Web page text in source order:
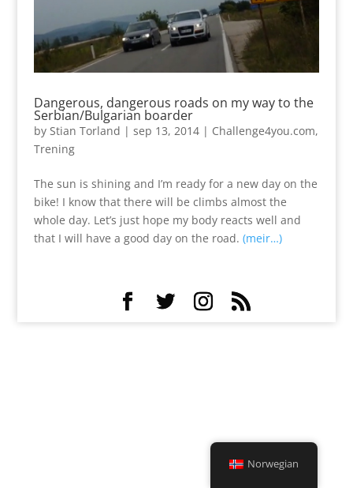
Dangerous, dangerous roads on my way to the
Serbian/Bulgarian boarder
by Stian Torland | sep 13, 2014| Challenge4you.com,
Trening
The sun is shining and I’m ready for a new day on the
bike! I know that there will be climbs almost the
whole day. Let’s just hope my body reacts well and
that I will have a good day on the road. (meir…)
Norwegian